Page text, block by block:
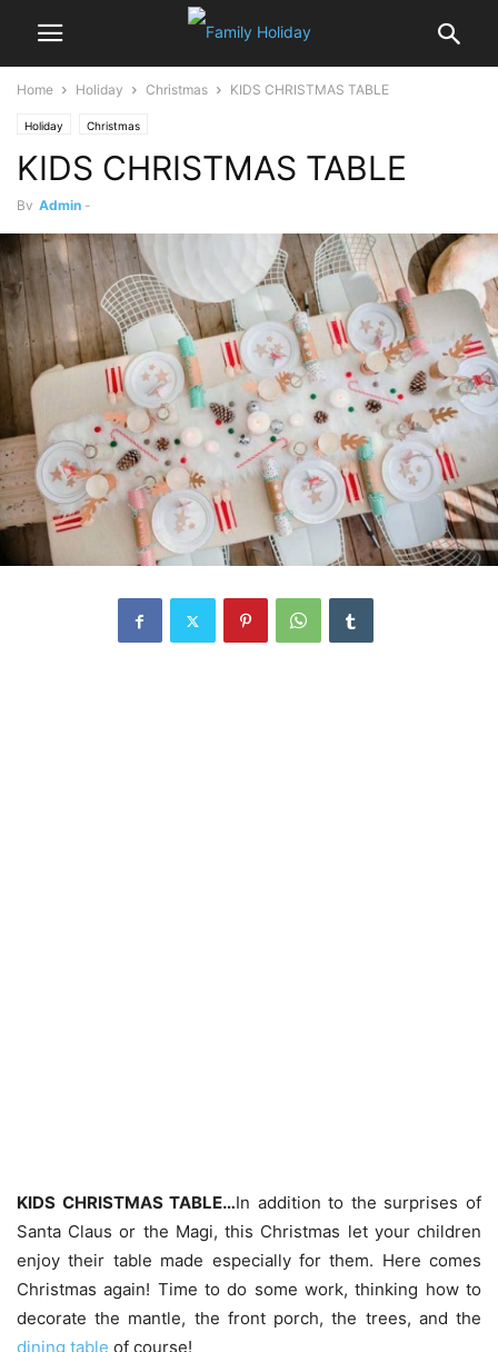
Home Holiday Christmas KIDS CHRISTMAS TABLE
Holiday Christmas
KIDS CHRISTMAS TABLE
By Admin -
KIDS CHRISTMAS TABLE…In addition to the surprises of
Santa Claus or the Magi, this Christmas let your children
enjoy their table made especially for them. Here comes
Christmas again! Time to do some work, thinking how to
decorate the mantle, the front porch, the trees, and the
dining table of course!